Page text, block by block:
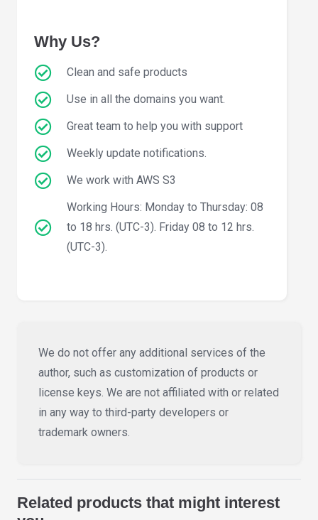
Why Us?
Clean and safe products
Use in all the domains you want.
Great team to help you with support
Weekly update notifications.
We work with AWS S3
Working Hours: Monday to Thursday: 08
to 18 hrs. (UTC-3). Friday 08 to 12 hrs.
(UTC-3).
We do not offer any additional services of the
author, such as customization of products or
license keys. We are not affiliated with or related
in any way to third-party developers or
trademark owners.
Related products that might interest